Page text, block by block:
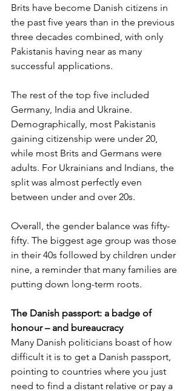
Brits have become Danish citizens in
the past five years than in the previous
three decades combined, with only
Pakistanis having near as many
successful applications.
The rest of the top five included
Germany, India and Ukraine.
Demographically, most Pakistanis
gaining citizenship were under 20,
while most Brits and Germans were
adults. For Ukrainians and Indians, the
split was almost perfectly even
between under and over 20s.
Overall, the gender balance was fifty-
fifty. The biggest age group was those
in their 40s followed by children under
nine, a reminder that many families are
putting down long-term roots.
The Danish passport: a badge of
honour – and bureaucracy
Many Danish politicians boast of how
difficult it is to get a Danish passport,
pointing to countries where you just
need to find a distant relative or pay a